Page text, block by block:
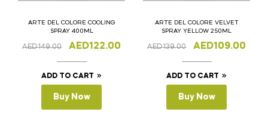
ARTE DEL COLORE COOLING
SPRAY 400ML
AED149.00 AED122.00
ADD TO CART
Buy Now
ARTE DEL COLORE VELVET
SPRAY YELLOW 250ML
AED139.00 AED109.00
ADD TO CART
Buy Now